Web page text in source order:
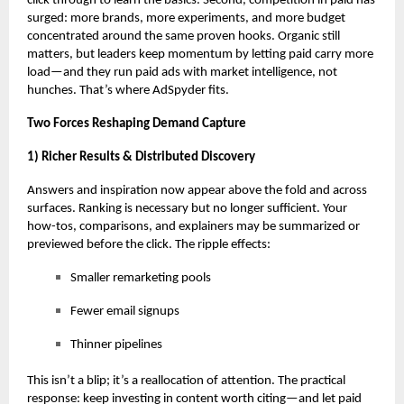
surged: more brands, more experiments, and more budget
concentrated around the same proven hooks. Organic still
matters, but leaders keep momentum by letting paid carry more
load—and they run paid ads with market intelligence, not
hunches. That’s where AdSpyder fits.
Two Forces Reshaping Demand Capture
1) Richer Results & Distributed Discovery
Answers and inspiration now appear above the fold and across
surfaces. Ranking is necessary but no longer sufficient. Your
how-tos, comparisons, and explainers may be summarized or
previewed before the click. The ripple effects:
Smaller remarketing pools
Fewer email signups
Thinner pipelines
This isn’t a blip; it’s a reallocation of attention. The practical
response: keep investing in content worth citing—and let paid